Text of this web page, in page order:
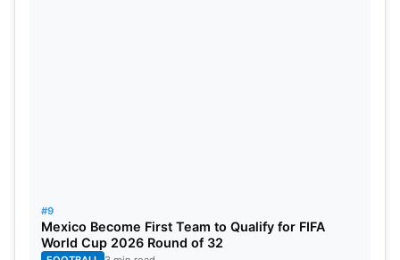
#9
Mexico Become First Team to Qualify for FIFA
World Cup 2026 Round of 32